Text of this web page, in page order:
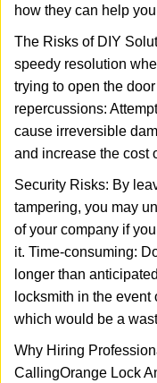
how they can help
The Risks of DIY
speedy resolution
trying to open the
repercussions:
cause irreversible
and increase the cost
Security Risks: By
tampering, you may
of your company if
it. Time-consuming:
longer than
locksmith in the
which would be a
Why Hiring
CallingOrange Lock